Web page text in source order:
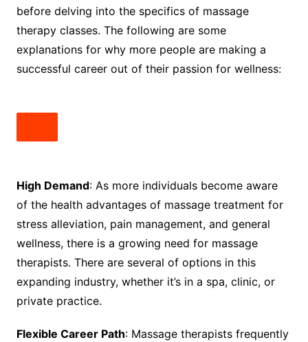
before delving into the specifics of massage
therapy classes. The following are some
explanations for why more people are making a
successful career out of their passion for wellness:
High Demand: As more individuals become aware
of the health advantages of massage treatment for
stress alleviation, pain management, and general
wellness, there is a growing need for massage
therapists. There are several of options in this
expanding industry, whether it’s in a spa, clinic, or
private practice.
Flexible Career Path: Massage therapists frequently